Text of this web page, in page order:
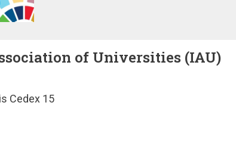
of Universities (IAU)
Cedex 15